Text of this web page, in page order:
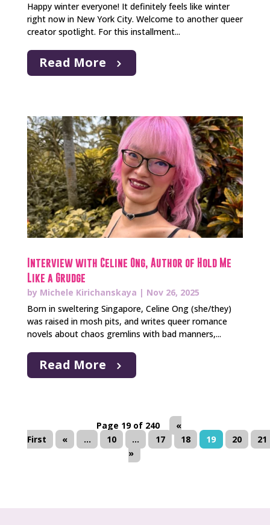
Happy winter everyone! It definitely feels like winter
right now in New York City. Welcome to another queer
creator spotlight. For this installment...
Read More
Interview with Celine Ong, Author of Hold Me
Like a Grudge
by Michele Kirichanskaya | Nov 26, 2025
Born in sweltering Singapore, Celine Ong (she/they)
was raised in mosh pits, and writes queer romance
novels about chaos gremlins with bad manners,...
Read More
Page 19 of 240
«
First
« ... 10 ... 17 18 19 20
21
»